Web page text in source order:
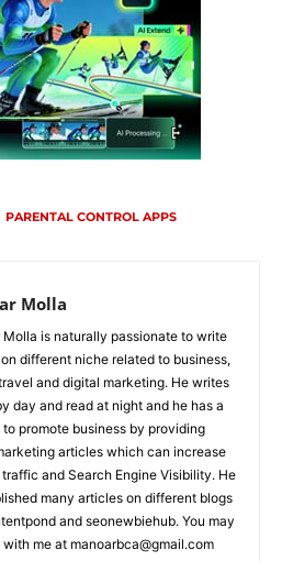
PARENTAL CONTROL APPS
Molla
Molla is naturally passionate to write
different niche related to business,
and digital marketing. He writes
day and read at night and he has a
to promote business by providing
articles which can increase
and Search Engine Visibility. He
many articles on different blogs
and seonewbiehub. You may
me at manoarbca@gmail.com